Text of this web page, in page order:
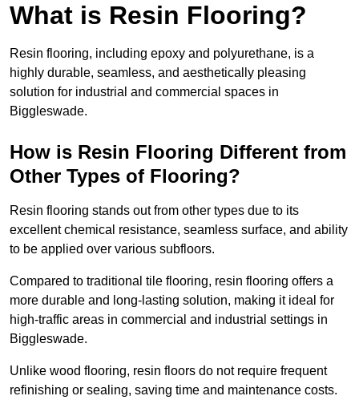
What is Resin Flooring?
Resin flooring, including epoxy and polyurethane, is a
highly durable, seamless, and aesthetically pleasing
solution for industrial and commercial spaces in
Biggleswade.
How is Resin Flooring Different from
Other Types of Flooring?
Resin flooring stands out from other types due to its
excellent chemical resistance, seamless surface, and ability
to be applied over various subfloors.
Compared to traditional tile flooring, resin flooring offers a
more durable and long-lasting solution, making it ideal for
high-traffic areas in commercial and industrial settings in
Biggleswade.
Unlike wood flooring, resin floors do not require frequent
refinishing or sealing, saving time and maintenance costs.